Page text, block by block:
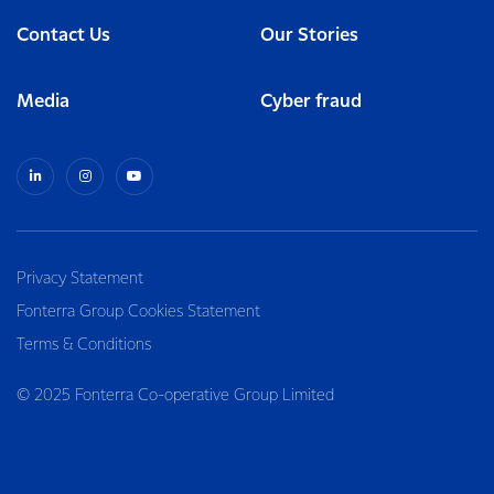
Contact Us Our Stories
Media Cyber fraud
Privacy Statement
Fonterra Group Cookies Statement
Terms & Conditions
© 2025 Fonterra Co-operative Group Limited